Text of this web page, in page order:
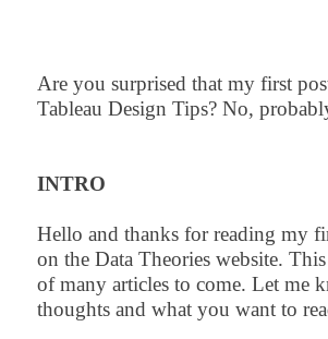
Are you surprised that my first
Tableau Design Tips? No,
INTRO
Hello and thanks for reading my
on the Data Theories website.
of many articles to come. Let me
thoughts and what you want to